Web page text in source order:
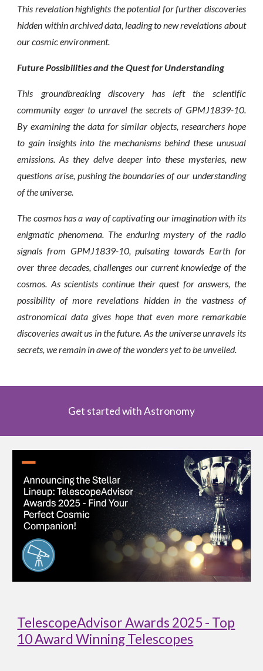
This revelation highlights the potential for further discoveries
hidden within archived data, leading to new revelations about
our cosmic environment.
Future Possibilities and the Quest for Understanding
This groundbreaking discovery has left the scientific
community eager to unravel the secrets of GPMJ1839-10.
By examining the data for similar objects, researchers hope
to gain insights into the mechanisms behind these unusual
emissions. As they delve deeper into these mysteries, new
questions arise, pushing the boundaries of our understanding
of the universe.
The cosmos has a way of captivating our imagination with its
enigmatic phenomena. The enduring mystery of the radio
signals from GPMJ1839-10, pulsating towards Earth for
over three decades, challenges our current knowledge of the
cosmos. As scientists continue their quest for answers, the
possibility of more revelations hidden in the vastness of
astronomical data gives hope that even more remarkable
discoveries await us in the future. As the universe unravels its
secrets, we remain in awe of the wonders yet to be unveiled.
Get started with Astronomy
TelescopeAdvisor Awards 2025 - Top
10 Award Winning Telescopes